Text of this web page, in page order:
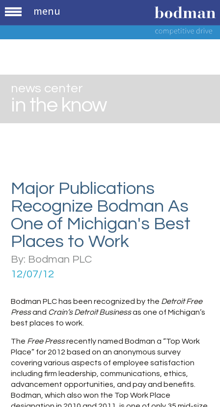
menu
news center
in the know
Major Publications
Recognize Bodman As
One of Michigan's Best
Places to Work
By: Bodman PLC
12/07/12
Bodman PLC has been recognized by the Detroit Free
Pressand Crain’s Detroit Businessas one of Michigan’s
best places to work.
The Free Pressrecently named Bodman a “Top Work
Place” for 2012 based on an anonymous survey
covering various aspects of employee satisfaction
including firm leadership, communications, ethics,
advancement opportunities, and pay and benefits.
Bodman, which also won the Top Work Place